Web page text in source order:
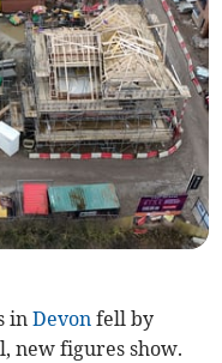
inDevon fell by
new figures show.